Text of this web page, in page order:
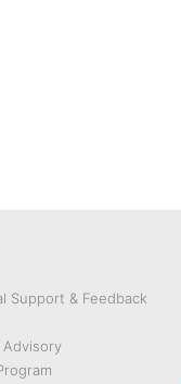
Support & Feedback